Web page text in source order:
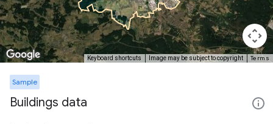
Keyboard shortcuts Image may be subject to copyright Terms
Sample
Buildings data